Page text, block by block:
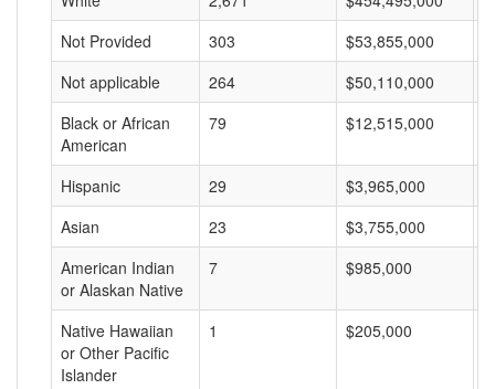
Not Provided
303 $53,855,000
Not applicable
264 $50,110,000
Black or African
American
79 $12,515,000
Hispanic 29 $3,965,000
Asian
23 $3,755,000
American Indian
or Alaskan Native
7 $985,000
Native Hawaiian
or Other Pacific
Islander
1 $205,000